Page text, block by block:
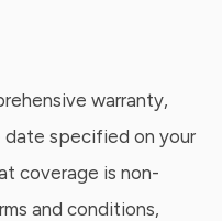
warranty,
date specified on your
coverage is non-
and conditions,